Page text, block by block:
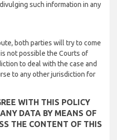
such information in any
both parties will try to come
not possible the Courts of
to deal with the case and
to any other jurisdiction for
WITH THIS POLICY
DATA BY MEANS OF
THE CONTENT OF THIS